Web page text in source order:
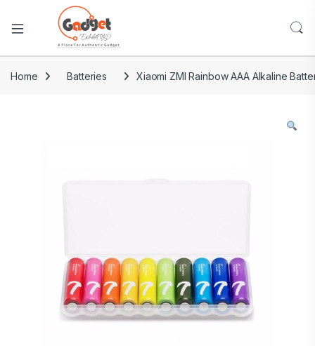
Home Batteries Xiaomi ZMI Rainbow AAA Alkaline